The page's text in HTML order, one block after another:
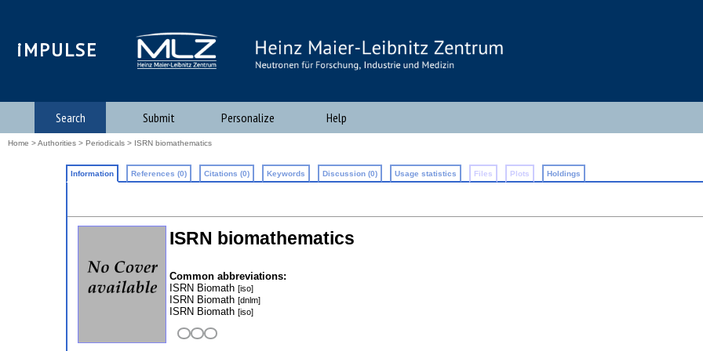
iMPULSE
Search Submit Personalize Help
Home >Authorities > Periodicals > ISRN biomathematics
Information References (0) Citations (0) Keywords Discussion (0) Usage statistics Files Plots Holdings
ISRN biomathematics
Common abbreviations:
ISRN Biomath [iso]
ISRN Biomath [dnlm]
ISRN Biomath [iso]